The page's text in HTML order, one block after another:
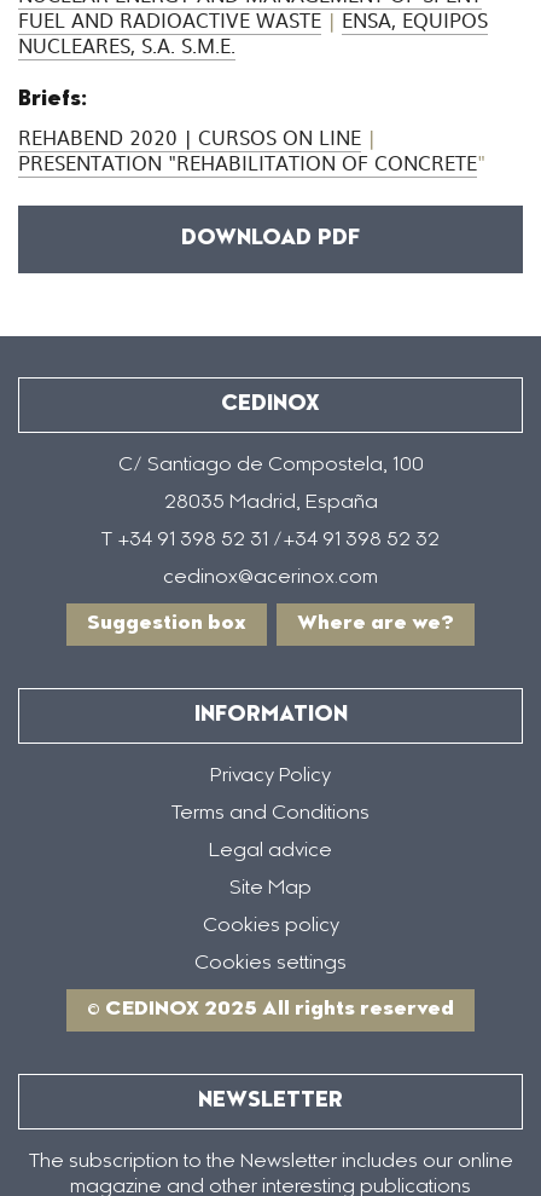
FUEL AND RADIOACTIVE WASTE|ENSA, EQUIPOS
NUCLEARES, S.A. S.M.E.
Briefs:
REHABEND 2020 | CURSOS ON LINE |
PRESENTATION "REHABILITATION OF CONCRETE"
DOWNLOAD PDF
CEDINOX
C/ Santiago de Compostela, 100
28035 Madrid, España
T +34 91 398 52 31 /+34 91 398 52 32
cedinox@acerinox.com
Suggestion box Where are we?
INFORMATION
Privacy Policy
Terms and Conditions
Legal advice
Site Map
Cookies policy
Cookies settings
© CEDINOX 2025 All rights reserved
NEWSLETTER
The subscription to the Newsletter includes our online
magazine and other interesting publications